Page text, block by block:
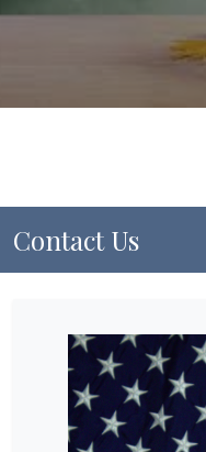
Contact Us